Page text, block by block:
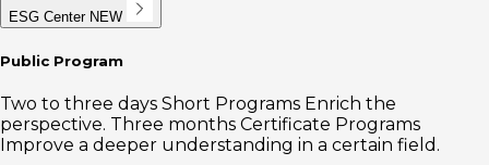
ESG Center NEW
Public Program
Two to three days Short Programs Enrich the
perspective. Three months Certificate Programs
Improve a deeper understanding in a certain field.